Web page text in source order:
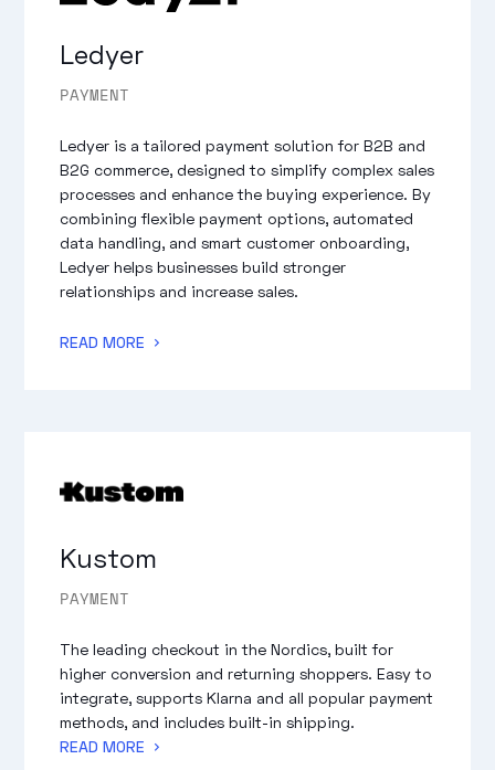
Ledyer
PAYMENT
Ledyer is a tailored payment solution for B2B and
B2G commerce, designed to simplify complex sales
processes and enhance the buying experience. By
combining flexible payment options, automated
data handling, and smart customer onboarding,
Ledyer helps businesses build stronger
relationships and increase sales.
READ MORE
Kustom
PAYMENT
The leading checkout in the Nordics, built for
higher conversion and returning shoppers. Easy to
integrate, supports Klarna and all popular payment
methods, and includes built-in shipping.
READ MORE